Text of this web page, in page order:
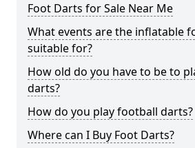
Foot Darts for Sale Near Me
What events are the inflatable
suitable for?
How old do you have to be to
darts?
How do you play football darts?
Where can I Buy Foot Darts?